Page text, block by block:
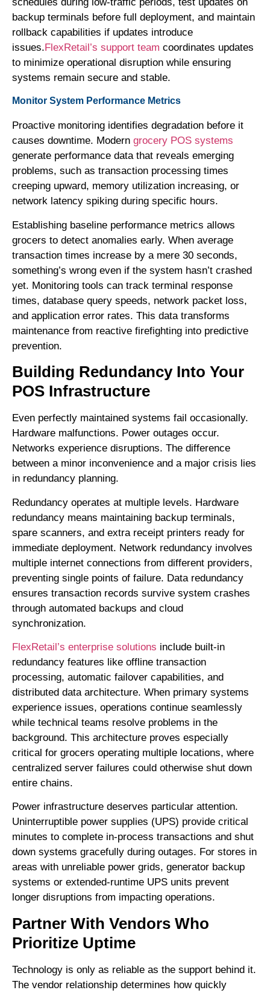
backup terminals before full deployment, and maintain
rollback capabilities if updates introduce
issues.FlexRetail’s support team coordinates updates
to minimize operational disruption while ensuring
systems remain secure and stable.
Monitor System Performance Metrics
Proactive monitoring identifies degradation before it
causes downtime. Modern grocery POS systems
generate performance data that reveals emerging
problems, such as transaction processing times
creeping upward, memory utilization increasing, or
network latency spiking during specific hours.
Establishing baseline performance metrics allows
grocers to detect anomalies early. When average
transaction times increase by a mere 30 seconds,
something’s wrong even if the system hasn’t crashed
yet. Monitoring tools can track terminal response
times, database query speeds, network packet loss,
and application error rates. This data transforms
maintenance from reactive firefighting into predictive
prevention.
Building Redundancy Into Your
POS Infrastructure
Even perfectly maintained systems fail occasionally.
Hardware malfunctions. Power outages occur.
Networks experience disruptions. The difference
between a minor inconvenience and a major crisis lies
in redundancy planning.
Redundancy operates at multiple levels. Hardware
redundancy means maintaining backup terminals,
spare scanners, and extra receipt printers ready for
immediate deployment. Network redundancy involves
multiple internet connections from different providers,
preventing single points of failure. Data redundancy
ensures transaction records survive system crashes
through automated backups and cloud
synchronization.
FlexRetail’s enterprise solutions include built-in
redundancy features like offline transaction
processing, automatic failover capabilities, and
distributed data architecture. When primary systems
experience issues, operations continue seamlessly
while technical teams resolve problems in the
background. This architecture proves especially
critical for grocers operating multiple locations, where
centralized server failures could otherwise shut down
entire chains.
Power infrastructure deserves particular attention.
Uninterruptible power supplies (UPS) provide critical
minutes to complete in-process transactions and shut
down systems gracefully during outages. For stores in
areas with unreliable power grids, generator backup
systems or extended-runtime UPS units prevent
longer disruptions from impacting operations.
Partner With Vendors Who
Prioritize Uptime
Technology is only as reliable as the support behind it.
The vendor relationship determines how quickly